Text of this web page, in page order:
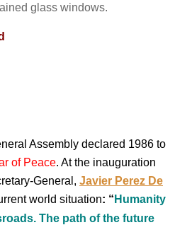
glass windows.
Assembly declared 1986 to
of Peace. At the inauguration
General, Javier Perez De
world situation: “ Humanity
The path of the future